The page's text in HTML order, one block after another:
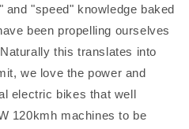
and "speed" knowledge baked
been propelling ourselves
this translates into
we love the power and
electric bikes that well
120kmh machines to be